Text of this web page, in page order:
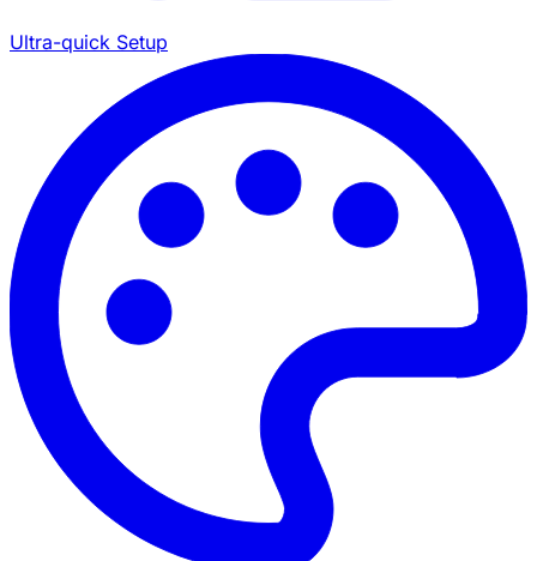
Ultra-quick Setup